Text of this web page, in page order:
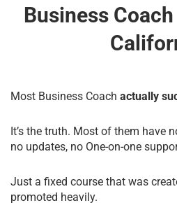
Business
Most Business Coach actually
It’s the truth. Most of them have
no updates, no One-on-one
Just a fixed course that was
promoted heavily.